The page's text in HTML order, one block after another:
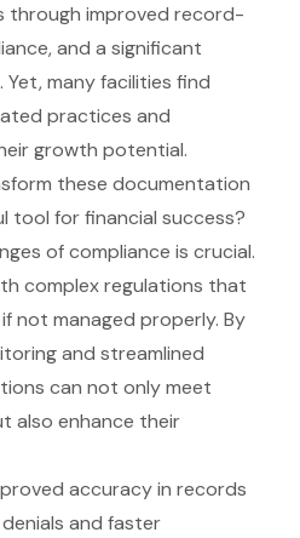
through improved record-
and a significant
many facilities find
practices and
growth potential.
these documentation
tool for financial success?
of compliance is crucial.
complex regulations that
not managed properly. By
and streamlined
can not only meet
also enhance their
accuracy in records
and faster